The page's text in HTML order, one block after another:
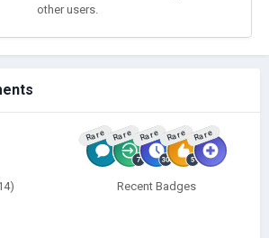
other users.
Rare Rare Rare Rare Rare
Recent Badges